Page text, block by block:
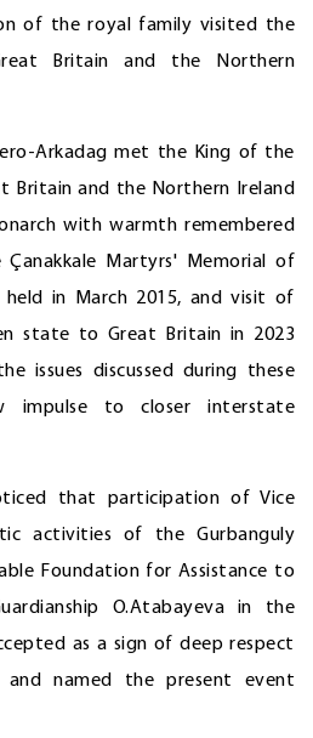
of the royal family visited the
Britain and the Northern
Arkadag met the King of the
Britain and the Northern Ireland
with warmth remembered
Martyrs' Memorial of
held in March 2015, and visit of
state to Great Britain in 2023
issues discussed during these
impulse to closer interstate
that participation of Vice
activities of the Gurbanguly
Foundation for Assistance to
O.Atabayeva in the
as a sign of deep respect
named the present event